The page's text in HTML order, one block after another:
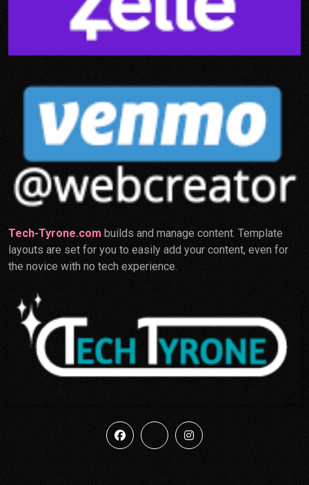
Tech-Tyrone.com builds and manage content. Template
layouts are set for you to easily add your content, even for
the novice with no tech experience.